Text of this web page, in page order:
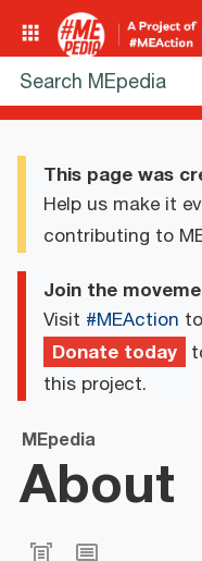
This page was
Help us make it
contributing to
Join the
Visit #MEAction
Donate today
this project.
MEpedia
About